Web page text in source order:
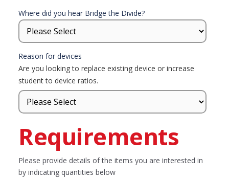
Where did you hear Bridge the Divide?
Reason for devices
Are you looking to replace existing device or increase
student to device ratios.
Requirements
Please provide details of the items you are interested in
by indicating quantities below